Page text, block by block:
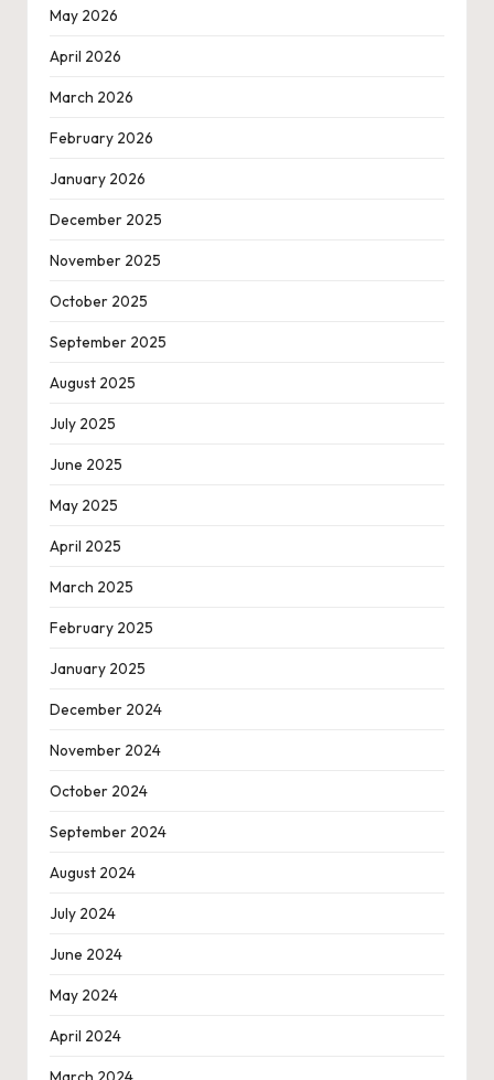
May 2026
April 2026
March 2026
February 2026
January 2026
December 2025
November 2025
October 2025
September 2025
August 2025
July 2025
June 2025
May 2025
April 2025
March 2025
February 2025
January 2025
December 2024
November 2024
October 2024
September 2024
August 2024
July 2024
June 2024
May 2024
April 2024